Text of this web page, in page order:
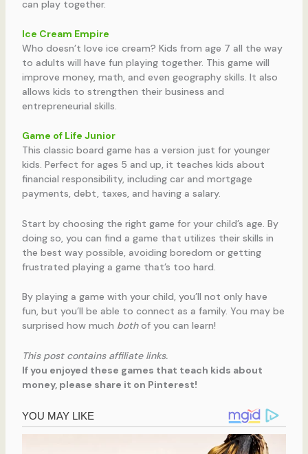
can play together.
Ice Cream Empire
Who doesn’t love ice cream? Kids from age 7 all the way
to adults will have fun playing together. This game will
improve money, math, and even geography skills. It also
allows kids to strengthen their business and
entrepreneurial skills.
Game of Life Junior
This classic board game has a version just for younger
kids. Perfect for ages 5 and up, it teaches kids about
financial responsibility, including car and mortgage
payments, debt, taxes, and having a salary.
Start by choosing the right game for your child’s age. By
doing so, you can find a game that utilizes their skills in
the best way possible, avoiding boredom or getting
frustrated playing a game that’s too hard.
By playing a game with your child, you’ll not only have
fun, but you’ll be able to connect as a family. You may be
surprised how much bothof you can learn!
This post contains affiliate links.
If you enjoyed these games that teach kids about
money, please share it on Pinterest!